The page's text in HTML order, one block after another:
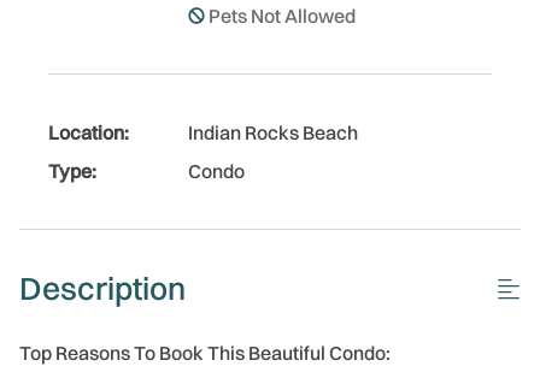
Pets Not Allowed
Location:
Indian Rocks Beach
Type:
Condo
Description
Top Reasons To Book This Beautiful Condo: